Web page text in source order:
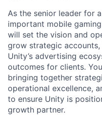
As the senior leader for
important mobile
will set the vision and
grow strategic
Unity’s advertising
outcomes for clients.
bringing together
operational excellence,
to ensure Unity is
growth partner.